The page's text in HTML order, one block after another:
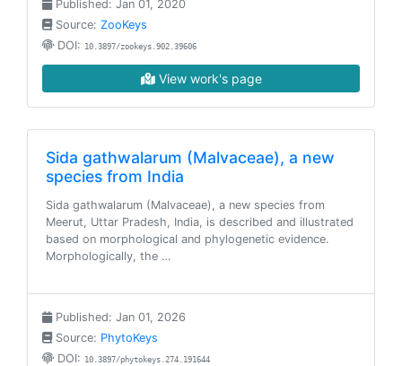
Published: Jan 01, 2020
Source: ZooKeys
DOI: 10.3897/zookeys.902.39606
View work's page
Sida gathwalarum (Malvaceae), a new
species from India
Sida gathwalarum (Malvaceae), a new species from
Meerut, Uttar Pradesh, India, is described and illustrated
based on morphological and phylogenetic evidence.
Morphologically, the …
Published: Jan 01, 2026
Source: PhytoKeys
DOI: 10.3897/phytokeys.274.191644